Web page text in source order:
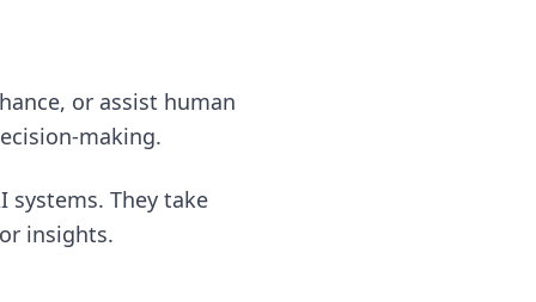
or assist human
making.
systems. They take
insights.